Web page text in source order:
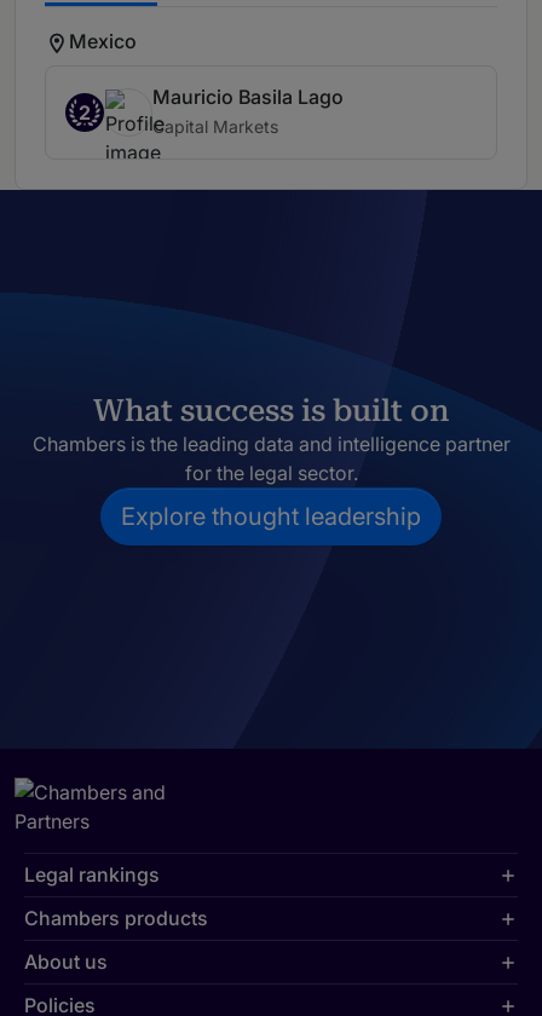
Mexico
2
Mauricio Basila Lago
Capital Markets
What success is built on
Chambers is the leading data and intelligence partner
for the legal sector.
Explore thought leadership
Legal rankings
Chambers products
About us
Policies